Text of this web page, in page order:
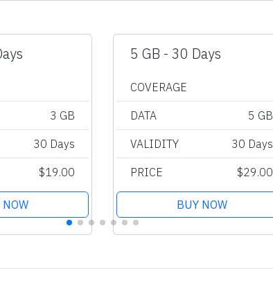
3 GB
30 Days
$19.00
NOW
5 GB - 30 Days
COVERAGE
DATA 5 GB
VALIDITY 30 Days
PRICE $29.00
BUY NOW